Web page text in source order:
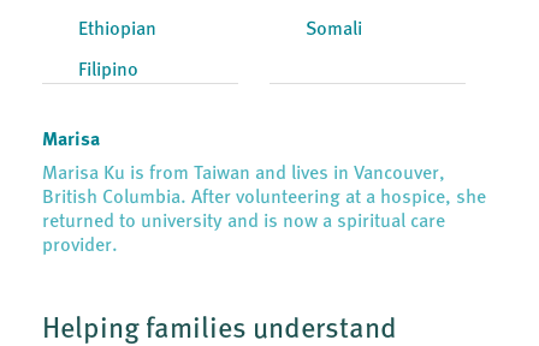
Ethiopian
Filipino
Somali
Marisa
Marisa Ku is from Taiwan and lives in Vancouver,
British Columbia. After volunteering at a hospice, she
returned to university and is now a spiritual care
provider.
Helping families understand